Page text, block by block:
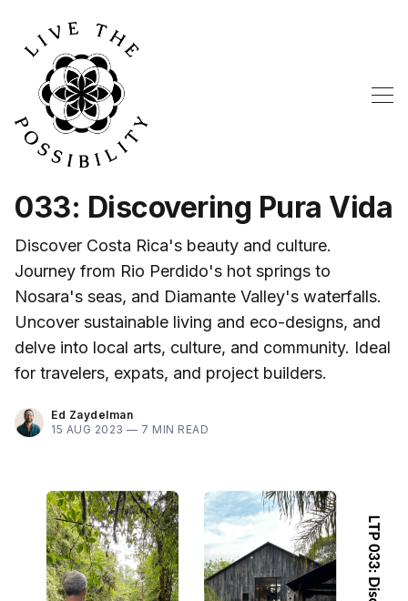
033: Discovering Pura Vida
Discover Costa Rica's beauty and culture.
Journey from Rio Perdido's hot springs to
Nosara's seas, and Diamante Valley's waterfalls.
Uncover sustainable living and eco-designs, and
delve into local arts, culture, and community. Ideal
for travelers, expats, and project builders.
Ed Zaydelman
15 AUG 2023 — 7 MIN READ